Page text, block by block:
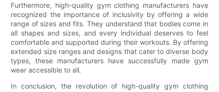
Furthermore, high-quality gym clothing manufacturers have
recognized the importance of inclusivity by offering a wide
range of sizes and fits. They understand that bodies come in
all shapes and sizes, and every individual deserves to feel
comfortable and supported during their workouts. By offering
extended size ranges and designs that cater to diverse body
types, these manufacturers have successfully made gym
wear accessible to all.
In conclusion, the revolution of high-quality gym clothing